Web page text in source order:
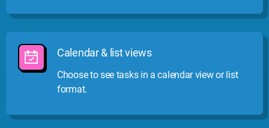
Calendar & list views
Choose to see tasks in a calendar view or list
format.